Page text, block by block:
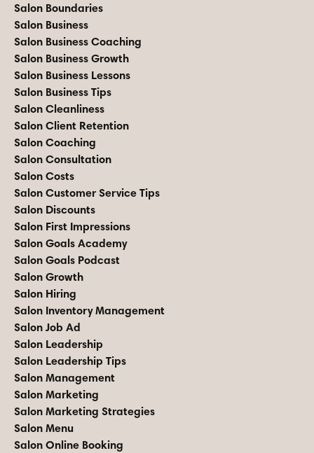
Salon Boundaries
Salon Business
Salon Business Coaching
Salon Business Growth
Salon Business Lessons
Salon Business Tips
Salon Cleanliness
Salon Client Retention
Salon Coaching
Salon Consultation
Salon Costs
Salon Customer Service Tips
Salon Discounts
Salon First Impressions
Salon Goals Academy
Salon Goals Podcast
Salon Growth
Salon Hiring
Salon Inventory Management
Salon Job Ad
Salon Leadership
Salon Leadership Tips
Salon Management
Salon Marketing
Salon Marketing Strategies
Salon Menu
Salon Online Booking